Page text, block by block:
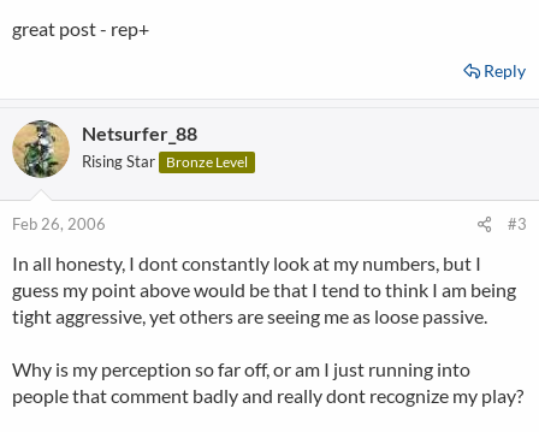
great post - rep+
Reply
Netsurfer_88
Rising Star Bronze Level
Feb 26, 2006 #3
In all honesty, I dont constantly look at my numbers, but I
guess my point above would be that I tend to think I am being
tight aggressive, yet others are seeing me as loose passive.
Why is my perception so far off, or am I just running into
people that comment badly and really dont recognize my play?